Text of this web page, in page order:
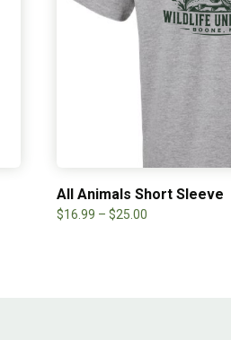
All Animals Short Sleeve
$16.99 – $25.00